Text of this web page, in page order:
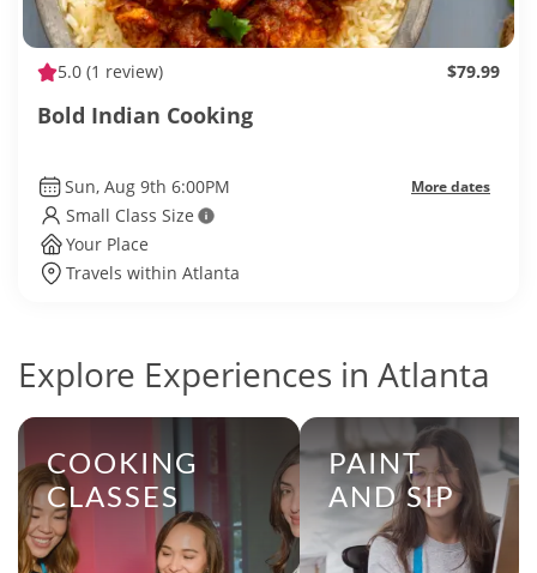
5.0 (1 review) $79.99
Bold Indian Cooking
Sun, Aug 9th 6:00PM More dates
Small Class Size
Your Place
Travels within Atlanta
Explore Experiences in Atlanta
COOKING
CLASSES
PAINT
AND SIP